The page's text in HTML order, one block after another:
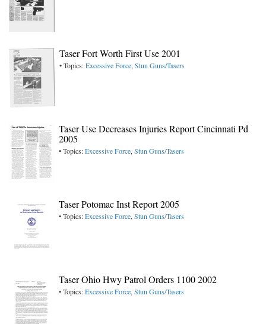
Taser Fort Worth First Use 2001
• Topics:Excessive Force,Stun Guns/Tasers
Taser Use Decreases Injuries Report Cincinnati Pd
2005
• Topics:Excessive Force,Stun Guns/Tasers
Taser Potomac Inst Report 2005
• Topics:Excessive Force,Stun Guns/Tasers
Taser Ohio Hwy Patrol Orders 1100 2002
• Topics:Excessive Force,Stun Guns/Tasers